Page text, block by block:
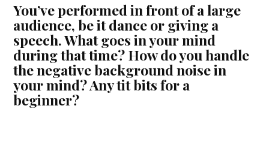
You’ve performed in front of a large
audience, be it dance or giving a
speech. What goes in your mind
during that time? How do you handle
the negative background noise in
your mind? Any tit bits for a
beginner?